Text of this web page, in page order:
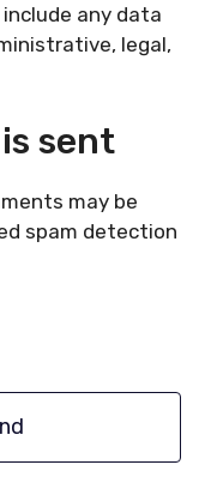
any data
legal,
sent
may be
spam detection